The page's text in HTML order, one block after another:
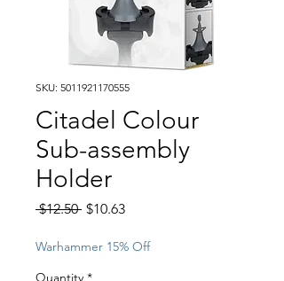
SKU: 5011921170555
Citadel Colour
Sub-assembly
Holder
$12.50 Regular
$10.63Sale
Warhammer 15% Off
Quantity *